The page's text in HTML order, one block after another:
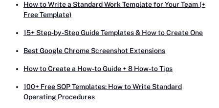
How to Write a Standard Work Template for Your Team (+
Free Template)
15+ Step-by-Step Guide Templates & How to Create One
‎‎Best Google Chrome Screenshot Extensions
How to Create a How-to Guide + 8 How-to Tips
100+ Free SOP Templates: How to Write Standard
Operating Procedures